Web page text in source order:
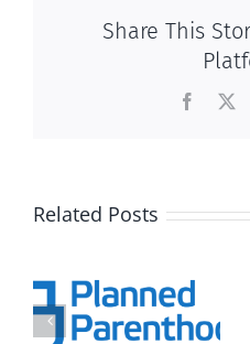
Share This
Related Posts
that caught
my attention